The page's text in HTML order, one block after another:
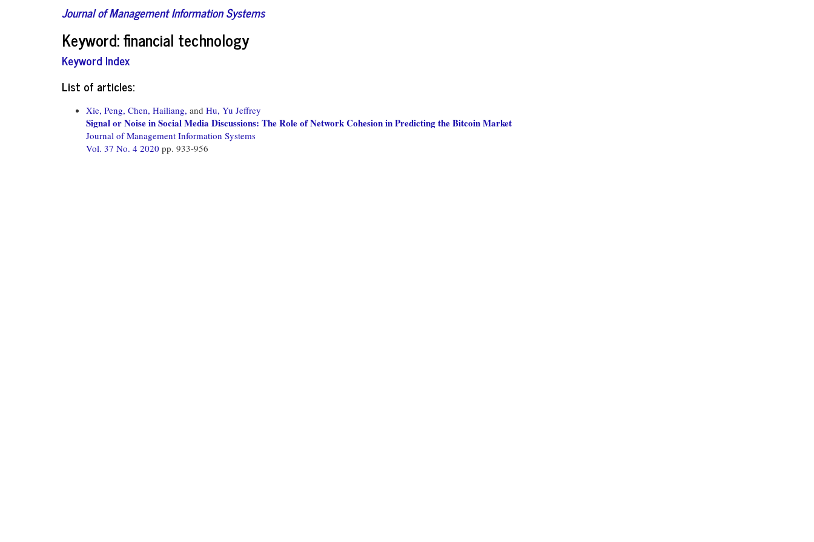
Journal of Management Information Systems
Keyword: financial technology
Keyword Index
List of articles:
Xie, Peng, Chen, Hailiang, and Hu, Yu Jeffrey
Signal or Noise in Social Media Discussions: The Role of Network Cohesion in Predicting the Bitcoin Market
Journal of Management Information Systems
Vol. 37 No. 4 2020 pp. 933-956